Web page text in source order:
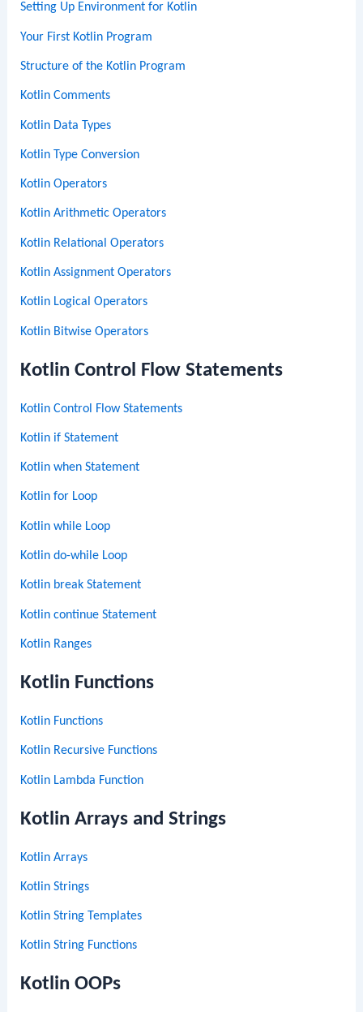
Setting Up Environment for Kotlin
Your First Kotlin Program
Structure of the Kotlin Program
Kotlin Comments
Kotlin Data Types
Kotlin Type Conversion
Kotlin Operators
Kotlin Arithmetic Operators
Kotlin Relational Operators
Kotlin Assignment Operators
Kotlin Logical Operators
Kotlin Bitwise Operators
Kotlin Control Flow Statements
Kotlin Control Flow Statements
Kotlin if Statement
Kotlin when Statement
Kotlin for Loop
Kotlin while Loop
Kotlin do-while Loop
Kotlin break Statement
Kotlin continue Statement
Kotlin Ranges
Kotlin Functions
Kotlin Functions
Kotlin Recursive Functions
Kotlin Lambda Function
Kotlin Arrays and Strings
Kotlin Arrays
Kotlin Strings
Kotlin String Templates
Kotlin String Functions
Kotlin OOPs